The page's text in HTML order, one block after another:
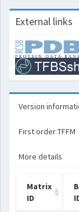
External links
Version
First order TFFM
More details
Matrix
ID